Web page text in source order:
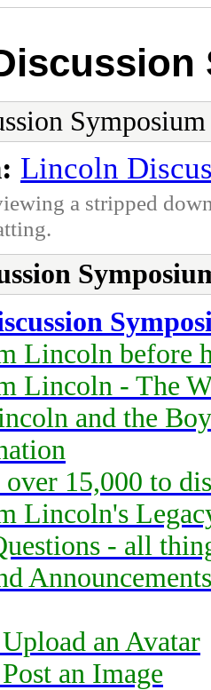
Symposium
Lincoln
a stripped
Lincoln before
Lincoln - The
and the
15,000 to
Lincoln's
- all
Announcements
an Avatar
an Image